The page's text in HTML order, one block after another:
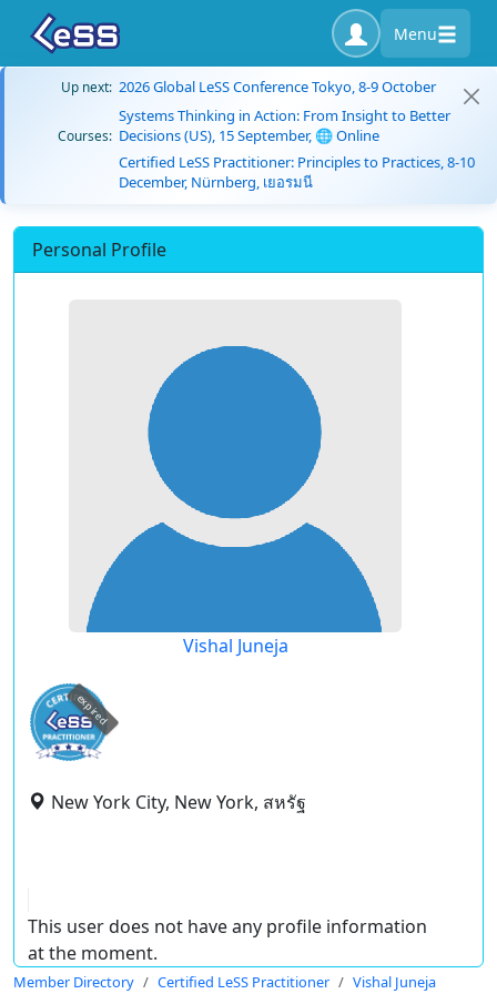
Menu
Up next: 2026 Global LeSS Conference Tokyo, 8-9 October
Courses:
Systems Thinking in Action: From Insight to Better
Decisions (US), 15 September, 🌐 Online
Certified LeSS Practitioner: Principles to Practices, 8-10
December, Nürnberg, เยอรมนี
Personal Profile
Vishal Juneja
expired
New York City, New York, สหรัฐ
This user does not have any profile information
at the moment.
Member Directory Certified LeSS Practitioner Vishal Juneja